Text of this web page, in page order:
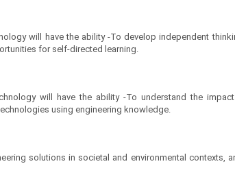
will have the ability -To develop independent
for self-directed learning.
will have the ability -To understand the
using engineering knowledge.
solutions in societal and environmental contexts,